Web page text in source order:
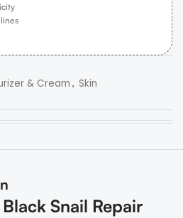
& Cream , Skin
Snail Repair